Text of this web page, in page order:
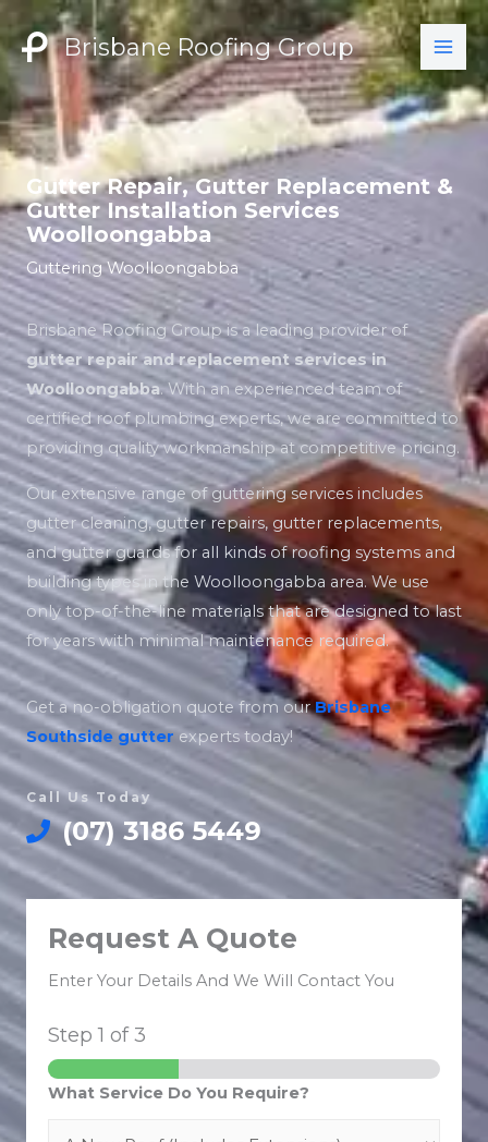
to
content
Brisbane Roofing Group
Gutter Repair, Gutter Replacement &
Gutter Installation Services
Woolloongabba
Guttering Woolloongabba
Brisbane Roofing Group is a leading provider of
gutter repair and replacement services in
Woolloongabba. With an experienced team of
certified roof plumbing experts, we are committed to
providing quality workmanship at competitive pricing.
Our extensive range of guttering services includes
gutter cleaning, gutter repairs, gutter replacements,
and gutter guards for all kinds of roofing systems and
building types in the Woolloongabba area. We use
only top-of-the-line materials that are designed to last
for years with minimal maintenance required.
Get a no-obligation quote from ourBrisbane
Southside gutter experts today!
Call Us Today
(07) 3186 5449
Request A Quote
Enter Your Details And We Will Contact You
Step1 of 3
What Service Do You Require?